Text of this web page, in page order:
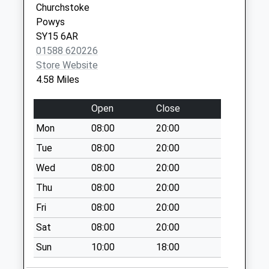
Collection:07:00
Sy15 Rorrington
Montgomery
Welshpool
No More
Weekday Last
Collection:09:00
Saturday Last
Collection:07:00
Corndon Lane
No More
Collections Today
Weekday Last
Collection:09:00
Saturday Last
Collection:07:00
Churchstoke
Powys
SY15 6AR
01588 620226
Store Website
4.58 Miles
Open
Close
Mon
08:00
20:00
Tue
08:00
20:00
Wed
08:00
20:00
Thu
08:00
20:00
Fri
08:00
20:00
Sat
08:00
20:00
Sun
10:00 18:00